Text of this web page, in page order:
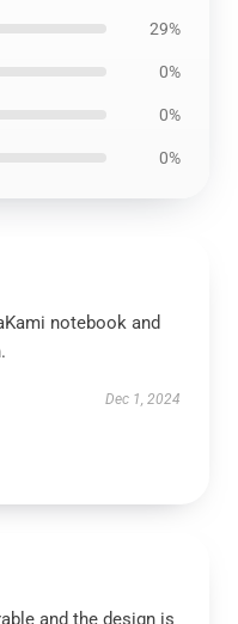
29%
0%
0%
0%
notebook and
Dec 1, 2024
and the design is